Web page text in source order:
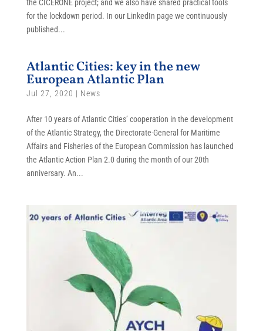
the CICERONE project; and we also have shared practical tools
for the lockdown period. In our LinkedIn page we continuously
published...
Atlantic Cities: key in the new
European Atlantic Plan
Jul 27, 2020 | News
After 10 years of Atlantic Cities’ cooperation in the development
of the Atlantic Strategy, the Directorate-General for Maritime
Affairs and Fisheries of the European Commission has launched
the Atlantic Action Plan 2.0 during the month of our 20th
anniversary. An...